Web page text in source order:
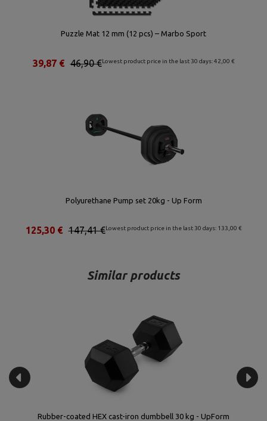
Puzzle Mat 12 mm (12 pcs) – Marbo Sport
Lowest product price in the last 30 days: 42,00 €
46,90 €
39,87 €
Polyurethane Pump set 20kg - Up Form
Lowest product price in the last 30 days: 133,00 €
147,41 €
125,30 €
Similar products
Rubber-coated HEX cast-iron dumbbell 30 kg - UpForm